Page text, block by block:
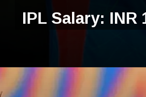
IPL Salary: INR
https://ciolookindia.com/